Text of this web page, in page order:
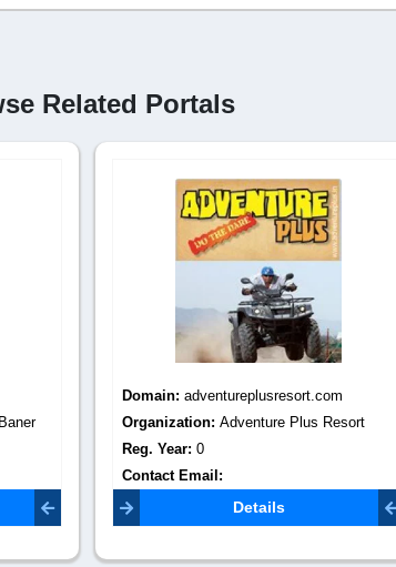
Related Portals
Domain:srimprint.com
Organization:SR.Imprint - Manufacturer of
School Uniform Accessories & Nameplate
Reg. Year:1992
Contact Email:
mail@srimprint.com
Details